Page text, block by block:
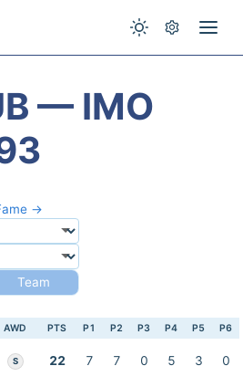
— IMO
→
Team
AWD PTS P1 P2 P3 P4 P5 P6
S 22 7 7 0 5 3 0